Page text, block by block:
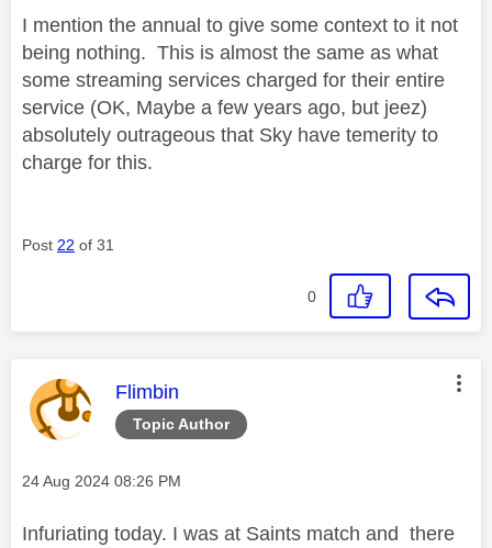
I mention the annual to give some context to it not
being nothing. This is almost the same as what
some streaming services charged for their entire
service (OK, Maybe a few years ago, but jeez)
absolutely outrageous that Sky have temerity to
charge for this.
Post 22 of 31
0
Topic Author
This message was authored by:
Flimbin
Message posted on
‎24 Aug 2024 08:26 PM
Infuriating today. I was at Saints match and there